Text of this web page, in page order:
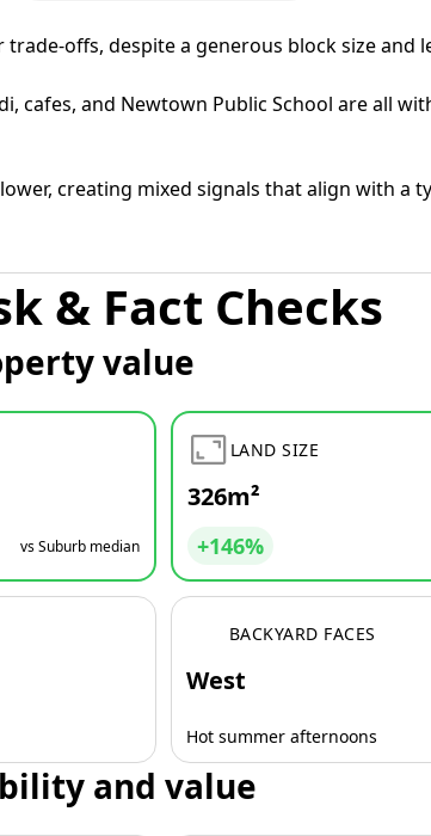
offs, despite a generous block size and
cafes, and Newtown Public School are all
creating mixed signals that align with a
& Fact Checks
value
vs Suburb median
LAND SIZE
326m²
+146%
BACKYARD FACES
West
Hot summer afternoons
and value